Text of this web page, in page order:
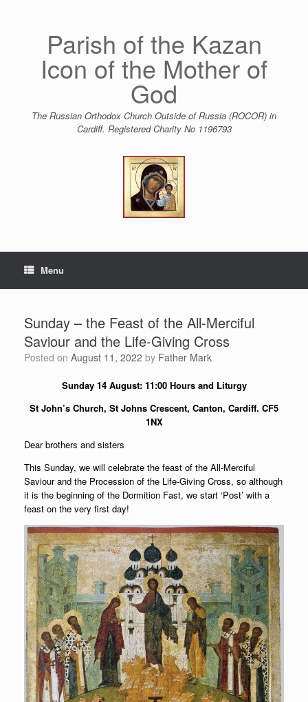
Parish of the Kazan
Icon of the Mother of
God
The Russian Orthodox Church Outside of Russia (ROCOR) in
Cardiff. Registered Charity No 1196793
Menu
Sunday – the Feast of the All-Merciful
Saviour and the Life-Giving Cross
Posted on August 11, 2022 by Father Mark
Sunday 14 August: 11:00 Hours and Liturgy
St John’s Church, St Johns Crescent, Canton, Cardiff. CF5
1NX
Dear brothers and sisters
This Sunday, we will celebrate the feast of the All-Merciful
Saviour and the Procession of the Life-Giving Cross, so although
it is the beginning of the Dormition Fast, we start ‘Post’ with a
feast on the very first day!